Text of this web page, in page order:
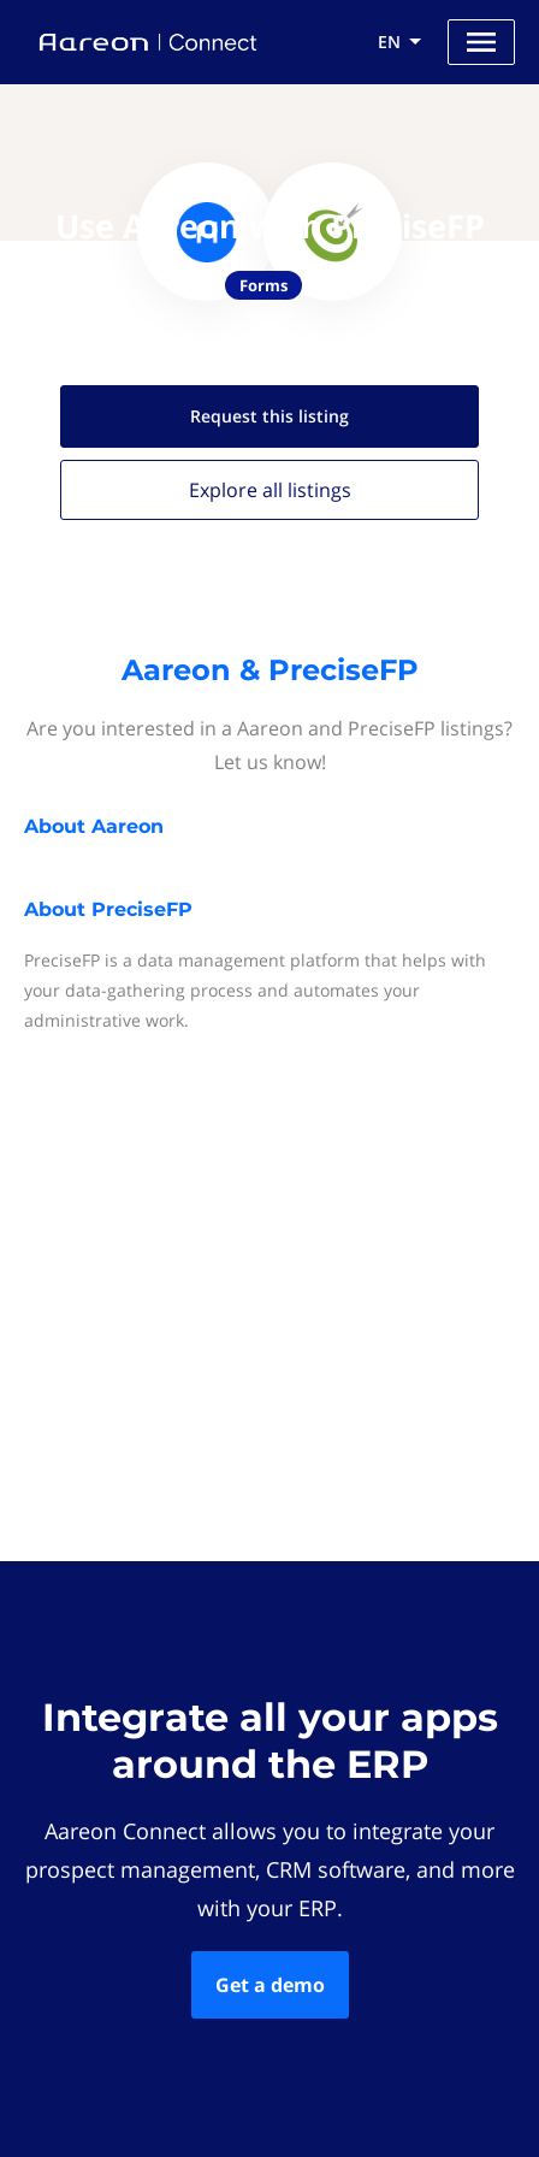
EN
Use Aareon with PreciseFP
Forms
Request this listing
Explore all listings
Aareon & PreciseFP
Are you interested in a Aareon and PreciseFP listings?
Let us know!
About Aareon
About PreciseFP
PreciseFP is a data management platform that helps with
your data-gathering process and automates your
administrative work.
Integrate all your apps
around the ERP
Aareon Connect allows you to integrate your
prospect management, CRM software, and more
with your ERP.
Get a demo